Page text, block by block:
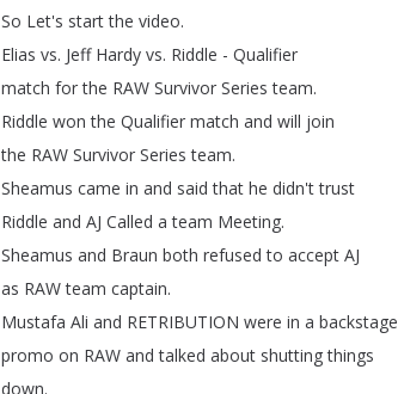
So Let's start the video.
Elias vs. Jeff Hardy vs. Riddle - Qualifier
match for the RAW Survivor Series team.
Riddle won the Qualifier match and will join
the RAW Survivor Series team.
Sheamus came in and said that he didn't trust
Riddle and AJ Called a team Meeting.
Sheamus and Braun both refused to accept AJ
as RAW team captain.
Mustafa Ali and RETRIBUTION were in a backstage
promo on RAW and talked about shutting things
down.